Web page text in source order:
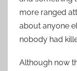
more ranged
about anyone
nobody had
Although now